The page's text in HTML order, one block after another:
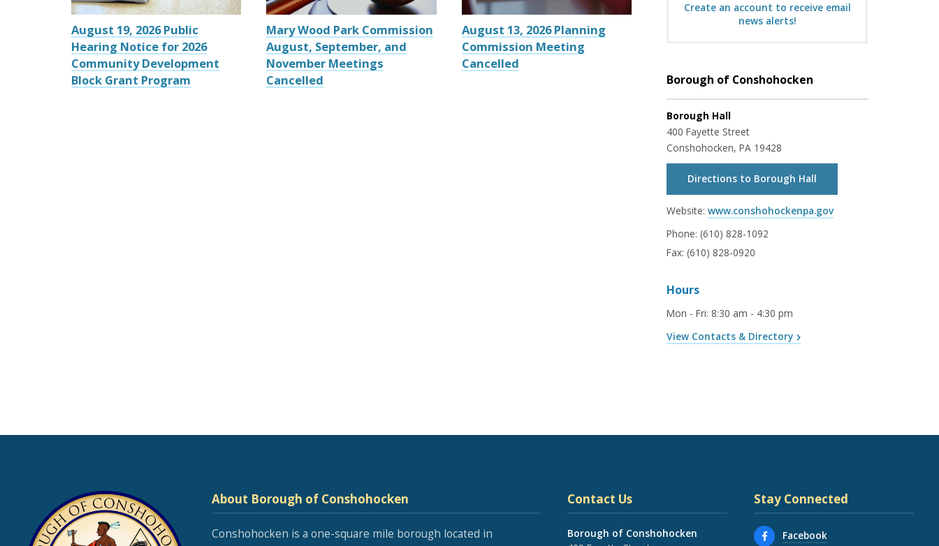
August 19, 2026 Public
Hearing Notice for 2026
Community Development
Block Grant Program
Mary Wood Park Commission
August, September, and
November Meetings
Cancelled
August 13, 2026 Planning
Commission Meeting
Cancelled
Create an account to receive email
news alerts!
Borough of Conshohocken
Borough Hall
400 Fayette Street
Conshohocken, PA 19428
Directions to Borough Hall
Website: www.conshohockenpa.gov
Phone: (610) 828-1092
Fax: (610) 828-0920
Hours
Mon - Fri: 8:30 am - 4:30 pm
View Contacts & Directory
About Borough of Conshohocken
Conshohocken is a one-square mile borough located in
Contact Us
Borough of Conshohocken
Stay Connected
Facebook